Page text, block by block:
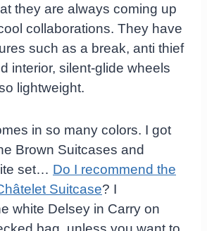
they are always coming up
collaborations. They have
such as a break, anti thief
interior, silent-glide wheels
lightweight.
in so many colors. I got
Brown Suitcases and
set… Do I recommend the
Suitcase? I
white Delsey in Carry on